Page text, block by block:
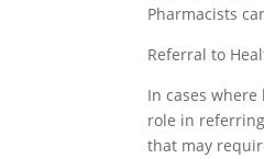
Pharmacists
Referral to
In cases
role in
that may